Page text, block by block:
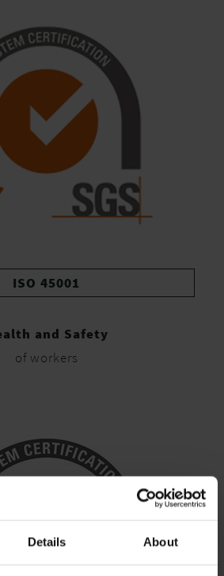
Details About
ISO 45001
and Safety
of workers